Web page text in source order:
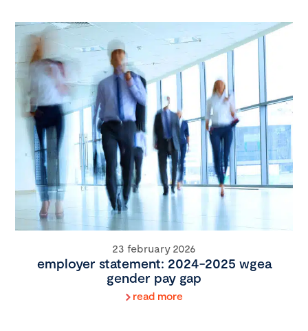
23 february 2026
employer statement: 2024-2025 wgea
gender pay gap
read more